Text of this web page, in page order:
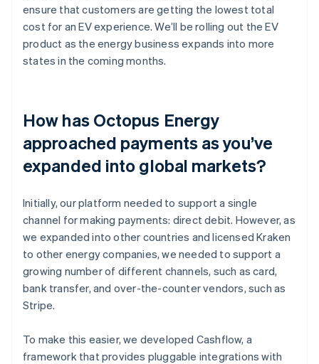
ensure that customers are getting the lowest total
cost for an EV experience. We’ll be rolling out the EV
product as the energy business expands into more
states in the coming months.
How has Octopus Energy
approached payments as you’ve
expanded into global markets?
Initially, our platform needed to support a single
channel for making payments: direct debit. However, as
we expanded into other countries and licensed Kraken
to other energy companies, we needed to support a
growing number of different channels, such as card,
bank transfer, and over-the-counter vendors, such as
Stripe.
To make this easier, we developed Cashflow, a
framework that provides pluggable integrations with